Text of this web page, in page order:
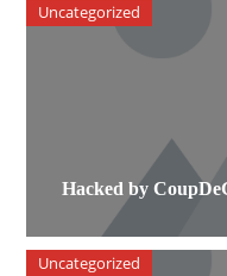
Hacked by
Uncategorized
Uncategorized